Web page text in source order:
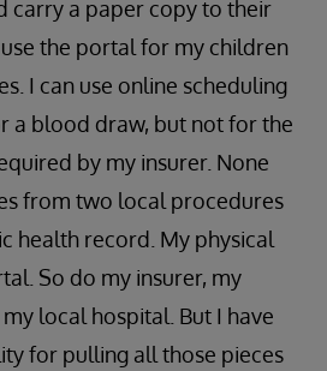
carry a paper copy to their
use the portal for my children
I can use online scheduling
a blood draw, but not for the
by my insurer. None
from two local procedures
health record. My physical
So do my insurer, my
local hospital. But I have
for pulling all those pieces